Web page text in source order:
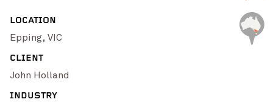
LOCATION
Epping, VIC
CLIENT
John Holland
INDUSTRY